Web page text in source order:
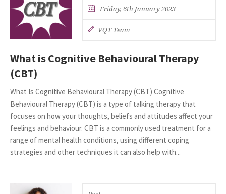
Friday, 6th January 2023
VQT Team
What is Cognitive Behavioural Therapy
(CBT)
What Is Cognitive Behavioural Therapy (CBT) Cognitive
Behavioural Therapy (CBT) is a type of talking therapy that
focuses on how your thoughts, beliefs and attitudes affect your
feelings and behaviour. CBT is a commonly used treatment for a
range of mental health conditions, using different coping
strategies and other techniques it can also help with...